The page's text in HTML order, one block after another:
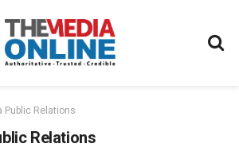
Public Relations
Relations